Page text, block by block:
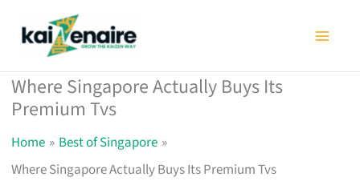
Where Singapore Actually Buys Its
Premium Tvs
Home
Best of Singapore
Where Singapore Actually Buys Its Premium Tvs